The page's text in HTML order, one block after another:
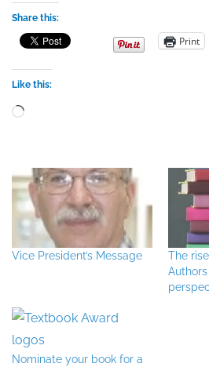
Share this:
Print
Like this:
Loading…
Vice President’s Message
The
Nominate your book for a